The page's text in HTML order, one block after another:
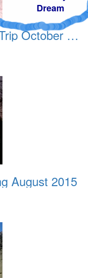
Escalante Backpacking Trip October 1994
August 2015